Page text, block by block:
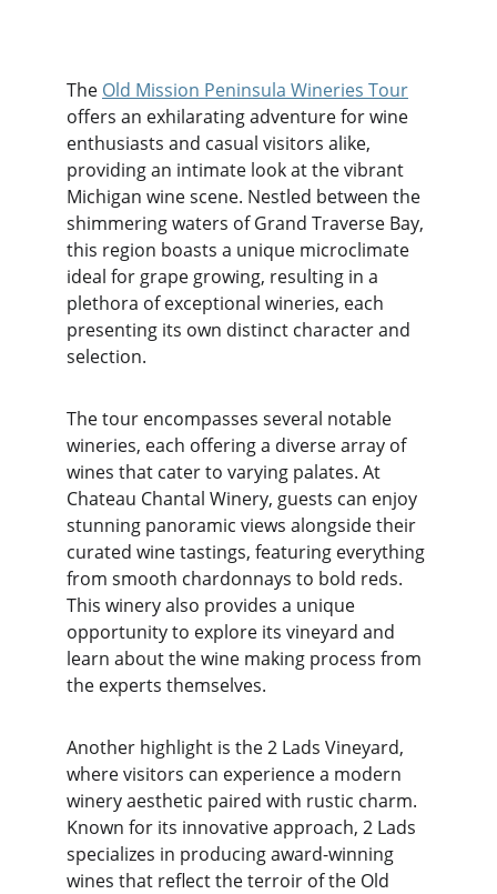
The Old Mission Peninsula Wineries Tour
offers an exhilarating adventure for wine
enthusiasts and casual visitors alike,
providing an intimate look at the vibrant
Michigan wine scene. Nestled between the
shimmering waters of Grand Traverse Bay,
this region boasts a unique microclimate
ideal for grape growing, resulting in a
plethora of exceptional wineries, each
presenting its own distinct character and
selection.
The tour encompasses several notable
wineries, each offering a diverse array of
wines that cater to varying palates. At
Chateau Chantal Winery, guests can enjoy
stunning panoramic views alongside their
curated wine tastings, featuring everything
from smooth chardonnays to bold reds.
This winery also provides a unique
opportunity to explore its vineyard and
learn about the wine making process from
the experts themselves.
Another highlight is the 2 Lads Vineyard,
where visitors can experience a modern
winery aesthetic paired with rustic charm.
Known for its innovative approach, 2 Lads
specializes in producing award-winning
wines that reflect the terroir of the Old